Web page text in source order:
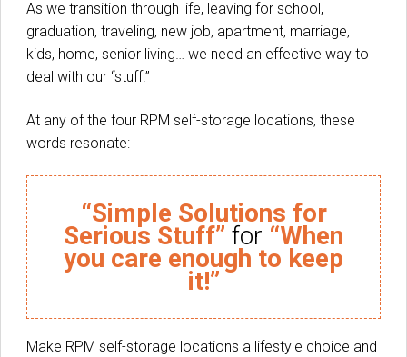
As we transition through life, leaving for school,
graduation, traveling, new job, apartment, marriage,
kids, home, senior living… we need an effective way to
deal with our “stuff.”
At any of the four RPM self-storage locations, these
words resonate:
“Simple Solutions for
Serious Stuff” for “When
you care enough to keep
it!”
Make RPM self-storage locations a lifestyle choice and